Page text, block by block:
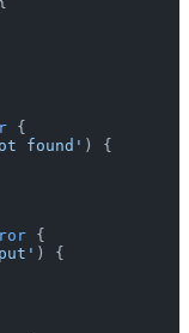
{
found' ) {
{
) {